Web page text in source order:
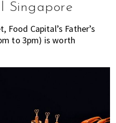
Singapore
Food Capital’s Father’s
to 3pm) is worth